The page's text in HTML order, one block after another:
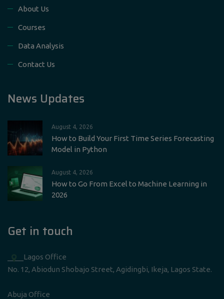
About Us
Courses
Data Analysis
Contact Us
News Updates
August 4, 2026
How to Build Your First Time Series Forecasting
Model in Python
August 4, 2026
How to Go From Excel to Machine Learning in
2026
Get in touch
____Lagos Office
No. 12, Abiodun Shobajo Street, Agidingbi, Ikeja, Lagos State.
Abuja Office